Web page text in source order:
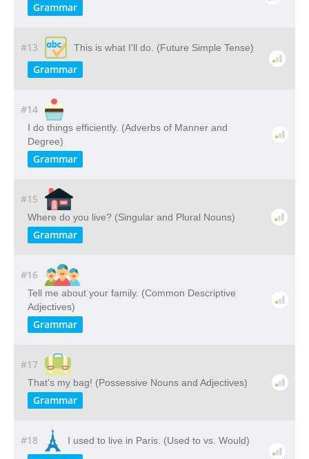
Grammar
#13 This is what I'll do. (Future Simple Tense)
Grammar
#14
I do things efficiently. (Adverbs of Manner and
Degree)
Grammar
#15
Where do you live? (Singular and Plural Nouns)
Grammar
#16
Tell me about your family. (Common Descriptive
Adjectives)
Grammar
#17
That's my bag! (Possessive Nouns and Adjectives)
Grammar
#18 I used to live in Paris. (Used to vs. Would)